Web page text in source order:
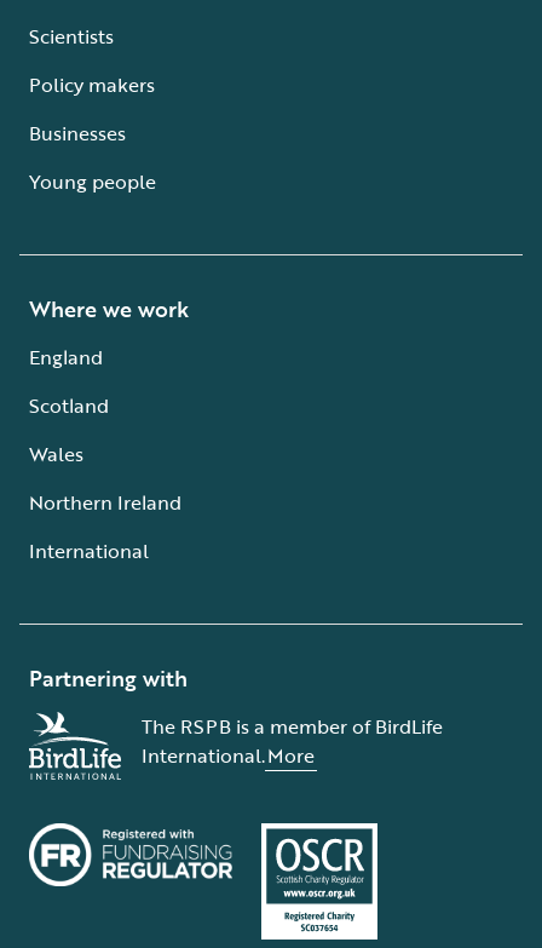
Scientists
Policy makers
Businesses
Young people
Where we work
England
Scotland
Wales
Northern Ireland
International
Partnering with
The RSPB is a member of BirdLife
International.More